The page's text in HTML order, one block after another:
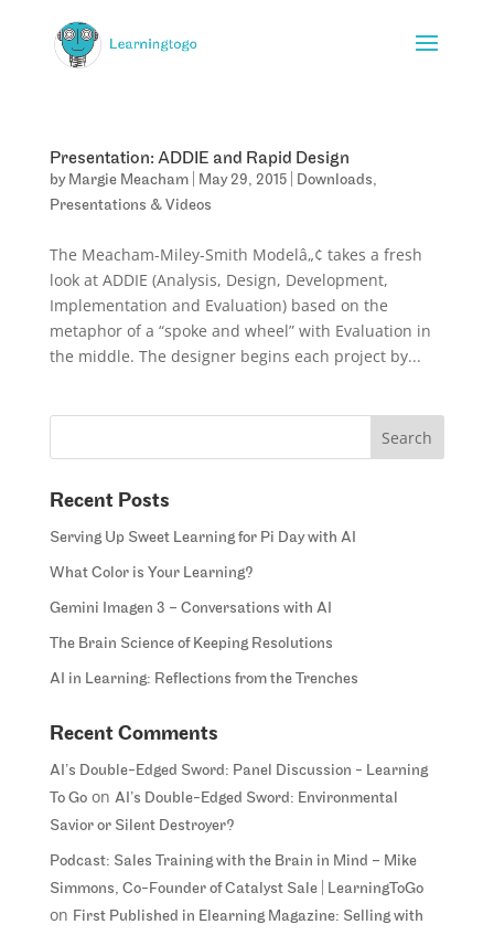
Presentation: ADDIE and Rapid Design
by Margie Meacham| May 29, 2015| Downloads,
Presentations & Videos
The Meacham-Miley-Smith Modelâ„¢ takes a fresh
look at ADDIE (Analysis, Design, Development,
Implementation and Evaluation) based on the
metaphor of a “spoke and wheel” with Evaluation in
the middle. The designer begins each project by...
Recent Posts
Serving Up Sweet Learning for Pi Day with AI
What Color is Your Learning?
Gemini Imagen 3 – Conversations with AI
The Brain Science of Keeping Resolutions
AI in Learning: Reflections from the Trenches
Recent Comments
AI’s Double-Edged Sword: Panel Discussion - Learning
To Goon AI’s Double-Edged Sword: Environmental
Savior or Silent Destroyer?
Podcast: Sales Training with the Brain in Mind – Mike
Simmons, Co-Founder of Catalyst Sale | LearningToGo
on First Published in Elearning Magazine: Selling with